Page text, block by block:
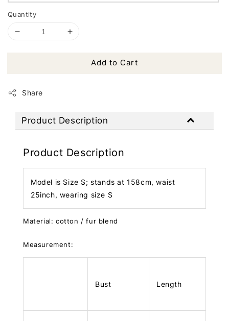
Quantity
Add to Cart
Share
Product Description
Product Description
Model is Size S; stands at 158cm, waist
25inch, wearing size S
Material: cotton / fur blend
Measurement:
Bust Length